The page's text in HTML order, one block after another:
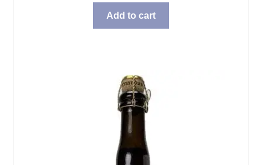
Add to cart